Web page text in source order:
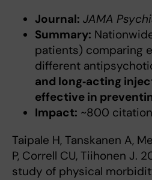
Journal: JAMA
Summary:
patients) comparing
different
and long‑acting
effective in
Impact: ~800
Taipale H, Tanskanen A,
P, Correll CU, Tiihonen J.
study of physical